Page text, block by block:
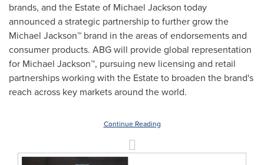
brands, and the Estate of Michael Jackson today
announced a strategic partnership to further grow the
Michael Jackson™ brand in the areas of endorsements and
consumer products. ABG will provide global representation
for Michael Jackson™, pursuing new licensing and retail
partnerships working with the Estate to broaden the brand's
reach across key markets around the world.
Continue Reading